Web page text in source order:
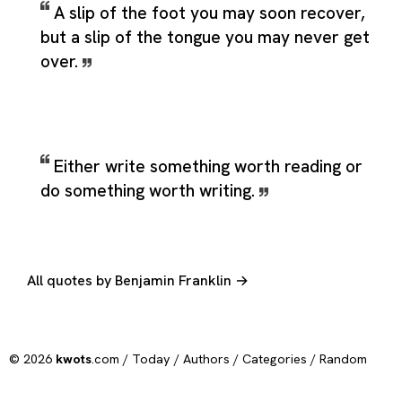
A slip of the foot you may soon recover,
but a slip of the tongue you may never get
over.
Either write something worth reading or
do something worth writing.
All quotes by Benjamin Franklin →
© 2026 kwots.com / Today / Authors / Categories / Random